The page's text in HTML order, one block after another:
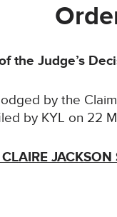
the Judge’s
by the
by KYL on 22